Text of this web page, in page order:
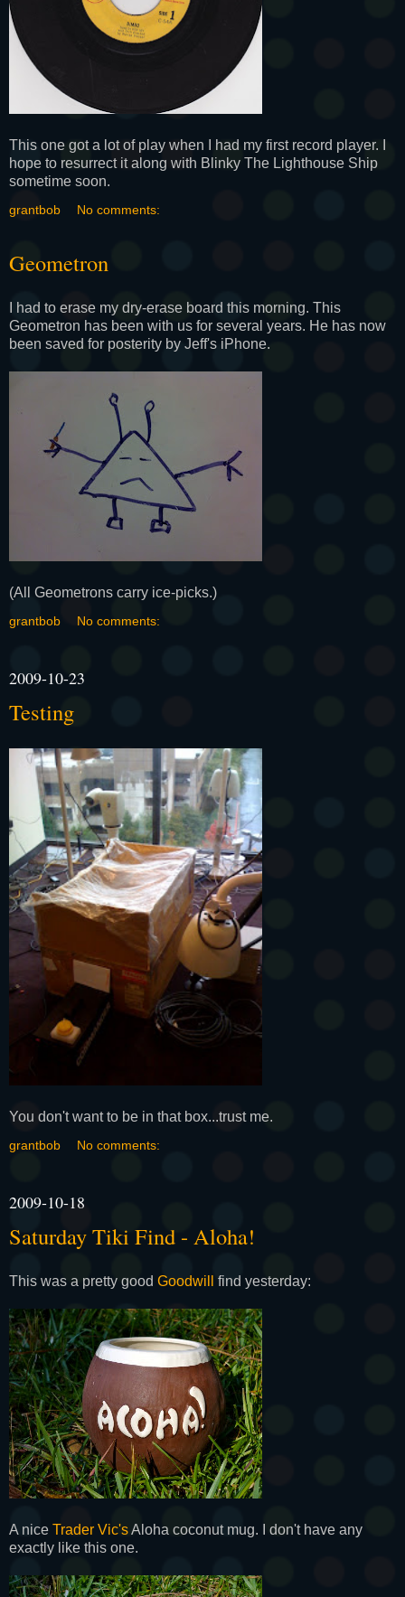
This one got a lot of play when I had my first record player. I
hope to resurrect it along with Blinky The Lighthouse Ship
sometime soon.
grantbob No comments:
Geometron
I had to erase my dry-erase board this morning. This
Geometron has been with us for several years. He has now
been saved for posterity by Jeff's iPhone.
(All Geometrons carry ice-picks.)
grantbob No comments:
2009-10-23
Testing
You don't want to be in that box...trust me.
grantbob No comments:
2009-10-18
Saturday Tiki Find - Aloha!
This was a pretty good Goodwill find yesterday:
A nice Trader Vic'sAloha coconut mug. I don't have any
exactly like this one.